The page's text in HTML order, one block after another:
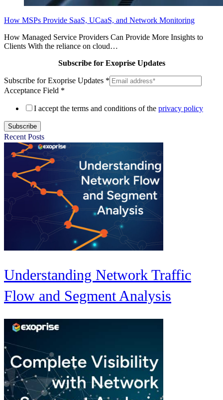
How MSPs Provide SaaS, UCaaS, and Network Monitoring
How Managed Service Providers Can Provide More Insights to
Clients With the reliance on cloud…
Subscribe for Exoprise Updates
Subscribe for Exoprise Updates *
Acceptance Field *
I accept the terms and conditions of the privacy policy
Subscribe
Recent Posts
Understanding Network Traffic
Flow and Segment Analysis